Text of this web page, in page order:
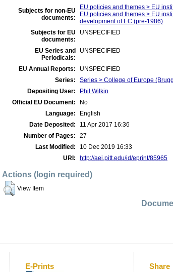
Subjects for non-EU
documents:
EU policies and themes > EU
EU policies and themes > EU
development of EC (pre-1986)
Subjects for EU
documents:
UNSPECIFIED
EU Series and
Periodicals:
UNSPECIFIED
EU Annual Reports:
UNSPECIFIED
Series:
Series > College of Europe
Depositing User:
Phil Wilkin
Official EU Document:
No
Language:
English
Date Deposited:
11 Apr 2017 16:36
Number of Pages:
27
Last Modified:
10 Dec 2019 16:33
URI:
http://aei.pitt.edu/id/eprint/85965
Actions (login required)
View Item
E-Prints Share